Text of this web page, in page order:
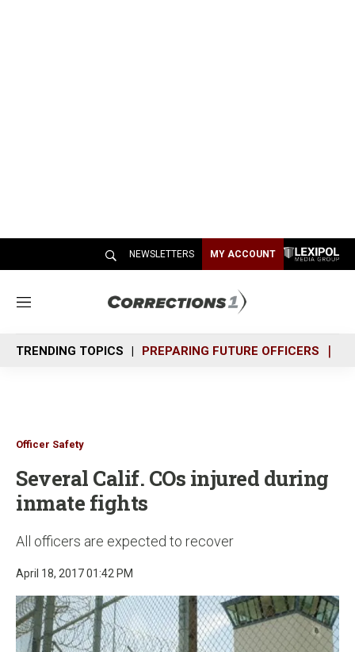
NEWSLETTERS MY ACCOUNT
M
n
u
TRENDING TOPICS PREPARING FUTURE OFFICERS
Officer Safety
Several Calif. COs injured during
inmate fights
All officers are expected to recover
April 18, 2017 01:42 PM